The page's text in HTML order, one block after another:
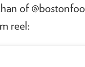
of
reel: